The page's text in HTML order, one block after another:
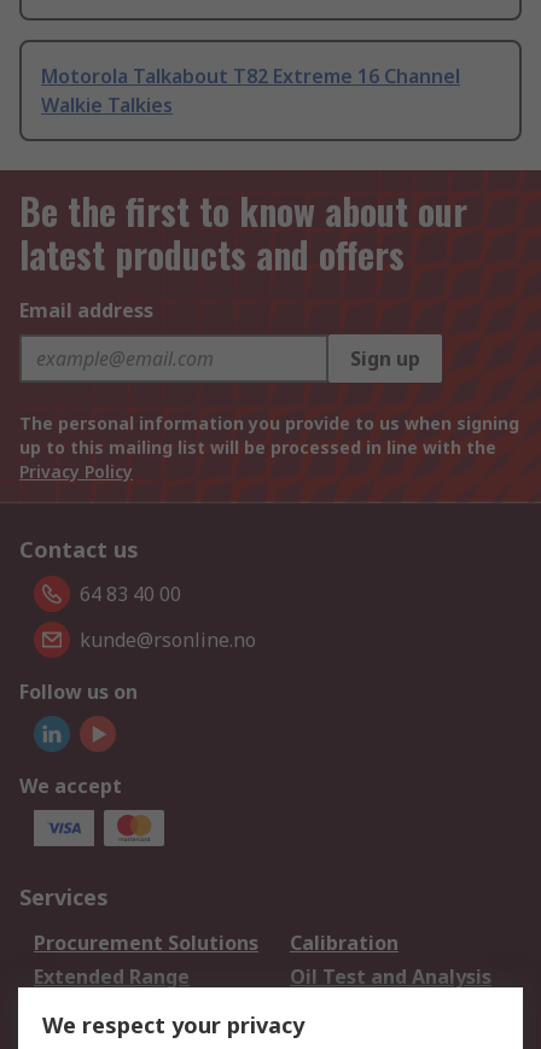
Motorola Talkabout T82 Extreme 16 Channel
Walkie Talkies
Be the first to know about our
latest products and offers
Email address
Sign up
The personal information you provide to us when signing
up to this mailing list will be processed in line with the
Privacy Policy
Contact us
64 83 40 00
kunde@rsonline.no
Follow us on
We accept
Services
Procurement Solutions
Calibration
Extended Range
Oil Test and Analysis
DesignSpark
We respect your privacy